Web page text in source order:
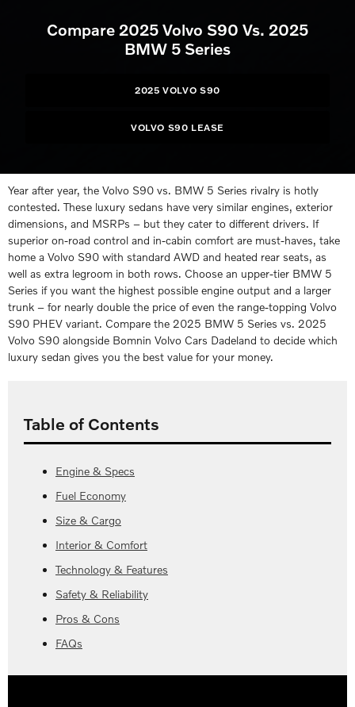
Compare 2025 Volvo S90 Vs. 2025
BMW 5 Series
2025 VOLVO S90
VOLVO S90 LEASE
Year after year, the Volvo S90 vs. BMW 5 Series rivalry is hotly
contested. These luxury sedans have very similar engines, exterior
dimensions, and MSRPs – but they cater to different drivers. If
superior on-road control and in-cabin comfort are must-haves, take
home a Volvo S90 with standard AWD and heated rear seats, as
well as extra legroom in both rows. Choose an upper-tier BMW 5
Series if you want the highest possible engine output and a larger
trunk – for nearly double the price of even the range-topping Volvo
S90 PHEV variant. Compare the 2025 BMW 5 Series vs. 2025
Volvo S90 alongside Bomnin Volvo Cars Dadeland to decide which
luxury sedan gives you the best value for your money.
Table of Contents
Engine & Specs
Fuel Economy
Size & Cargo
Interior & Comfort
Technology & Features
Safety & Reliability
Pros & Cons
FAQs